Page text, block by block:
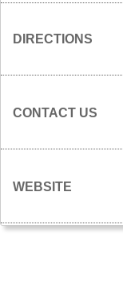
DIRECTIONS
CONTACT US
WEBSITE